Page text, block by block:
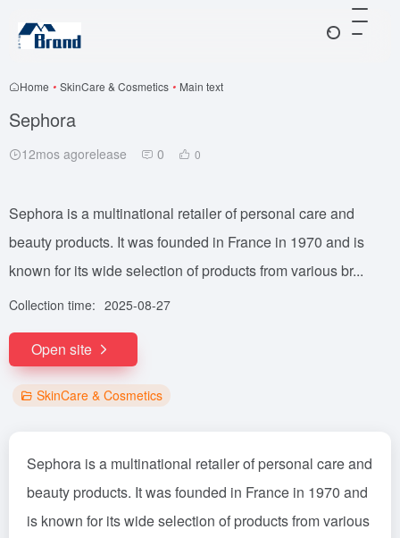
Home • SkinCare & Cosmetics • Main text
Sephora
12mos agorelease 0 0
Sephora is a multinational retailer of personal care and
beauty products. It was founded in France in 1970 and is
known for its wide selection of products from various br...
Collection time: 2025-08-27
Open site
SkinCare & Cosmetics
Sephora is a multinational retailer of personal care and
beauty products. It was founded in France in 1970 and
is known for its wide selection of products from various